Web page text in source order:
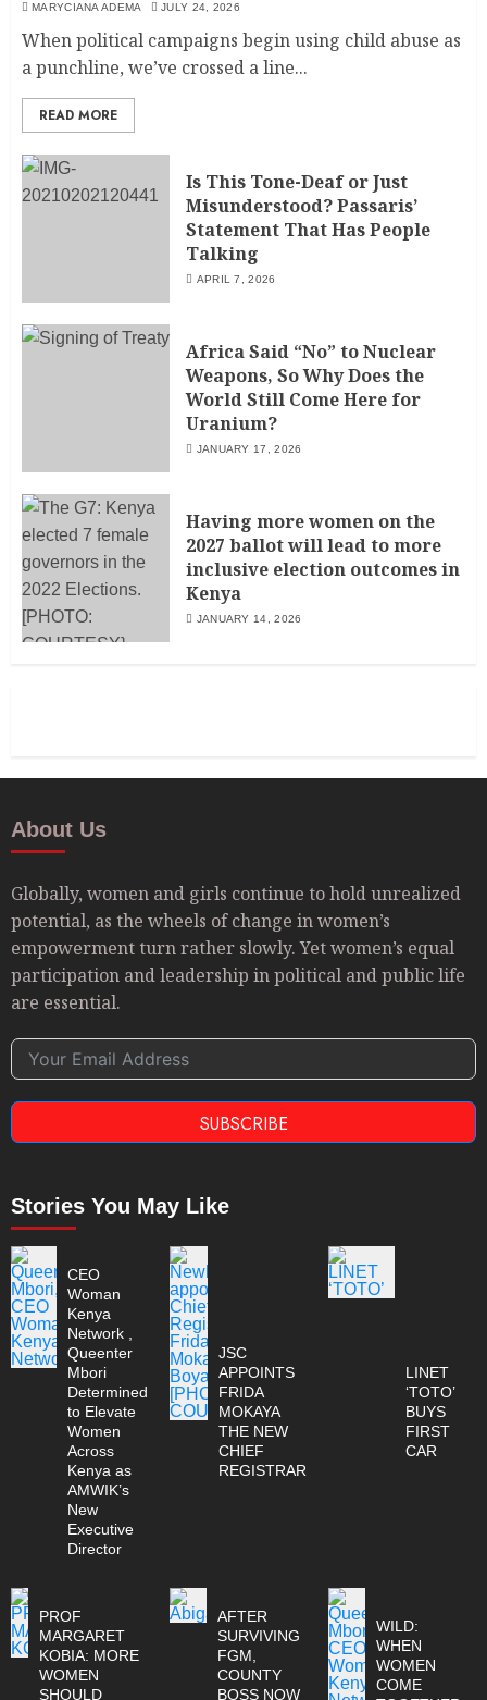
MARYCIANA ADEMA JULY 24, 2026
When political campaigns begin using child abuse as
a punchline, we’ve crossed a line...
READ MORE
Is This Tone-Deaf or Just
Misunderstood? Passaris’
Statement That Has People
Talking
APRIL 7, 2026
Africa Said “No” to Nuclear
Weapons, So Why Does the
World Still Come Here for
Uranium?
JANUARY 17, 2026
Having more women on the
2027 ballot will lead to more
inclusive election outcomes in
Kenya
JANUARY 14, 2026
About Us
Globally, women and girls continue to hold unrealized
potential, as the wheels of change in women’s
empowerment turn rather slowly. Yet women’s equal
participation and leadership in political and public life
are essential.
SUBSCRIBE
Stories You May Like
CEO
Woman
Kenya
Network ,
Queenter
Mbori
Determined
to Elevate
Women
Across
Kenya as
AMWIK’s
New
Executive
Director
JSC
APPOINTS
FRIDA
MOKAYA
THE NEW
CHIEF
REGISTRAR
LINET
‘TOTO’
BUYS
FIRST
CAR
PROF
MARGARET
KOBIA: MORE
WOMEN
SHOULD
AFTER
SURVIVING
FGM,
COUNTY
BOSS NOW
WILD:
WHEN
WOMEN
COME